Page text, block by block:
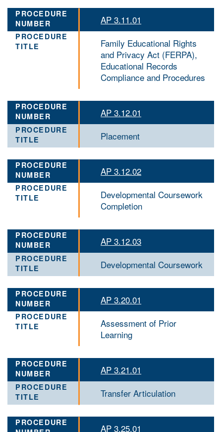
AP 3.11.01
Family Educational Rights
and Privacy Act (FERPA),
Educational Records
Compliance and Procedures
AP 3.12.01
Placement
AP 3.12.02
Developmental Coursework
Completion
AP 3.12.03
Developmental Coursework
AP 3.20.01
Assessment of Prior
Learning
AP 3.21.01
Transfer Articulation
AP 3.25.01